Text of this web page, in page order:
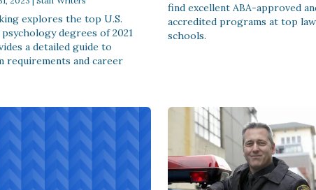
explores the top U.S.
degrees of 2021
a detailed guide to
requirements and career
find excellent ABA-approved
accredited programs at top law
schools.